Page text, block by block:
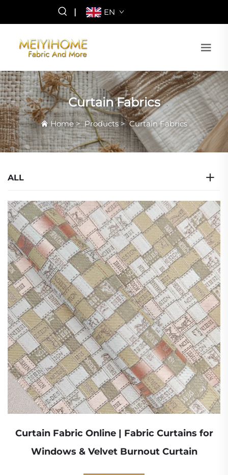
| EN
Curtain Fabrics
Home>Products>Curtain Fabrics
ALL
Curtain Fabric Online | Fabric Curtains for
Windows & Velvet Burnout Curtain